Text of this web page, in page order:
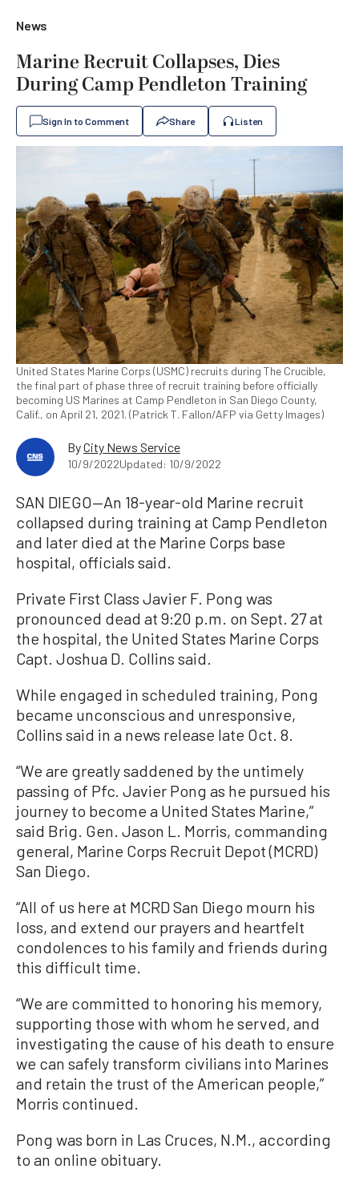
News
Marine Recruit Collapses, Dies
During Camp Pendleton Training
Sign In to Comment Share Listen
United States Marine Corps (USMC) recruits during The Crucible,
the final part of phase three of recruit training before officially
becoming US Marines at Camp Pendleton in San Diego County,
Calif., on April 21, 2021. (Patrick T. Fallon/AFP via Getty Images)
ByCity News Service
10/9/2022Updated: 10/9/2022
SAN DIEGO—An 18-year-old Marine recruit
collapsed during training at Camp Pendleton
and later died at the Marine Corps base
hospital, officials said.
Private First Class Javier F. Pong was
pronounced dead at 9:20 p.m. on Sept. 27 at
the hospital, the United States Marine Corps
Capt. Joshua D. Collins said.
While engaged in scheduled training, Pong
became unconscious and unresponsive,
Collins said in a news release late Oct. 8.
“We are greatly saddened by the untimely
passing of Pfc. Javier Pong as he pursued his
journey to become a United States Marine,”
said Brig. Gen. Jason L. Morris, commanding
general, Marine Corps Recruit Depot (MCRD)
San Diego.
“All of us here at MCRD San Diego mourn his
loss, and extend our prayers and heartfelt
condolences to his family and friends during
this difficult time.
“We are committed to honoring his memory,
supporting those with whom he served, and
investigating the cause of his death to ensure
we can safely transform civilians into Marines
and retain the trust of the American people,”
Morris continued.
Pong was born in Las Cruces, N.M., according
to an online obituary.